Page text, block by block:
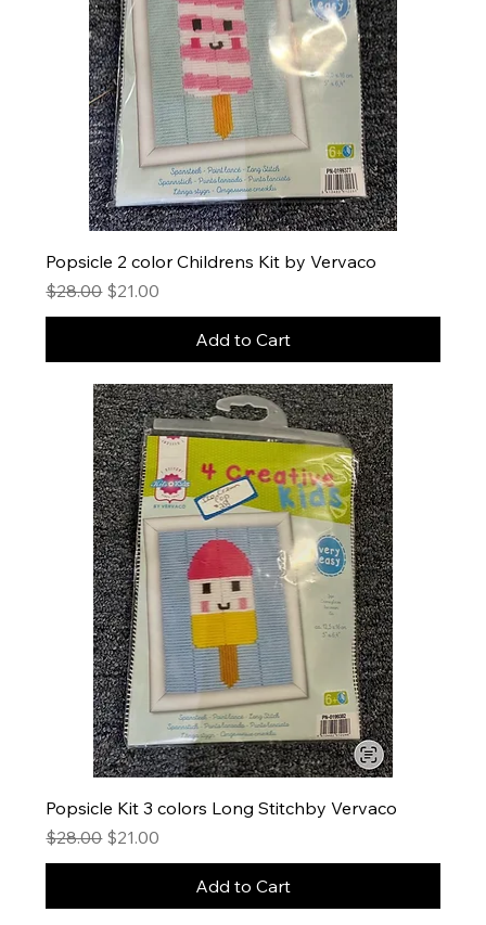
Popsicle 2 color Childrens Kit by Vervaco
Regular Price
$28.00 Sale Price
$21.00
Add to Cart
Popsicle Kit 3 colors Long Stitchby Vervaco
Regular Price
$28.00 Sale Price
$21.00
Add to Cart